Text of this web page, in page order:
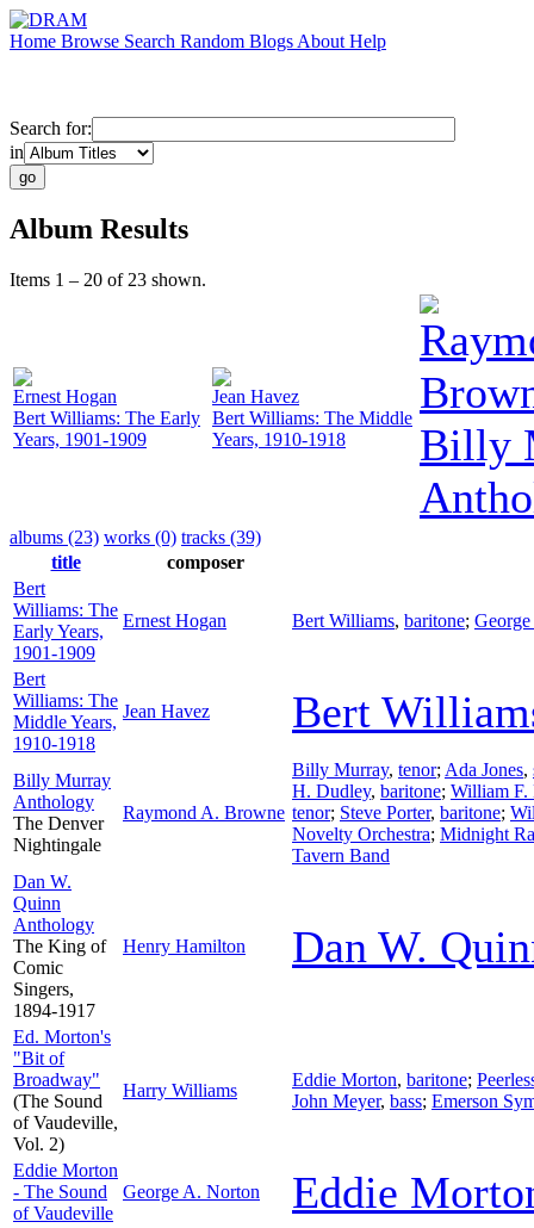
Home Browse Search Random Blogs About Help
Search for:
in
Album Results
Items 1 – 20 of 23 shown.
Ernest Hogan
Bert Williams: The Early
Years, 1901-1909
Jean Havez
Bert Williams: The Middle
Years, 1910-1918
Billy
albums (23) works (0) tracks (39)
title
composer
Bert
Williams: The
Early Years,
1901-1909
Ernest Hogan Bert Williams, baritone;
Bert
Williams: The
Middle Years,
1910-1918
Jean Havez Bert
Billy Murray
Anthology
The Denver
Nightingale
Raymond A. Browne
Billy Murray, tenor; Ada Jones,
H. Dudley, baritone; William F.
tenor; Steve Porter, baritone;
Novelty Orchestra; Midnight
Tavern Band
Dan W.
Quinn
Anthology
The King of
Comic
Singers,
1894-1917
Henry Hamilton Dan W.
Ed. Morton's
"Bit of
Broadway"
(The Sound
of Vaudeville,
Vol. 2)
Harry Williams
Eddie Morton, baritone;
John Meyer, bass; Emerson
Eddie Morton
- The Sound
of Vaudeville
George A. Norton Eddie